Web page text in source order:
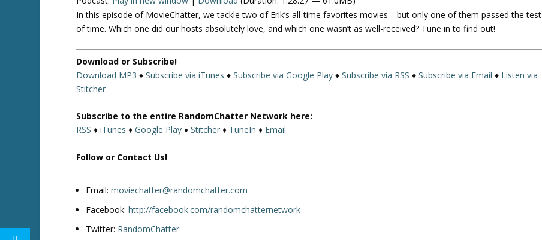
In this episode of MovieChatter, we tackle two of Erik’s all-time favorites movies—but only one of them passed the test
of time. Which one did our hosts absolutely love, and which one wasn’t as well-received? Tune in to find out!
Download or Subscribe!
Download MP3 ♦Subscribe via iTunes ♦Subscribe via Google Play ♦Subscribe via RSS ♦Subscribe via Email ♦ Listen via
Stitcher
Subscribe to the entire RandomChatter Network here:
RSS ♦iTunes ♦Google Play ♦Stitcher ♦ TuneIn ♦ Email
Follow or Contact Us!
Email:moviechatter@randomchatter.com
Facebook:http://facebook.com/randomchatternetwork
Twitter: RandomChatter